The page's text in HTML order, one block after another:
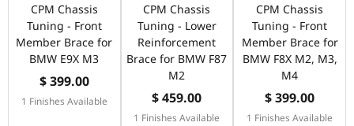
CPM Chassis
Tuning - Front
Member Brace for
BMW E9X M3
$ 399.00
1 Finishes Available
CPM Chassis
Tuning - Lower
Reinforcement
Brace for BMW F87
M2
$ 459.00
1 Finishes Available
CPM Chassis
Tuning - Front
Member Brace for
BMW F8X M2, M3,
M4
$ 399.00
1 Finishes Available